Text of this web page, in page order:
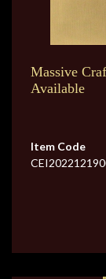
Massive
Available
Item Code